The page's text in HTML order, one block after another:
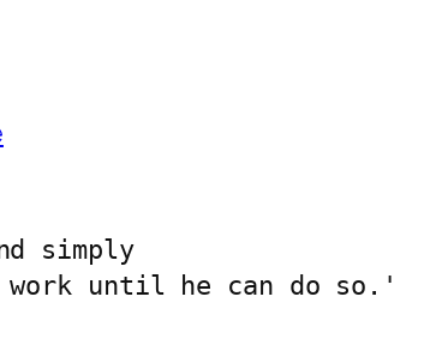
simply
work until he can do so.'